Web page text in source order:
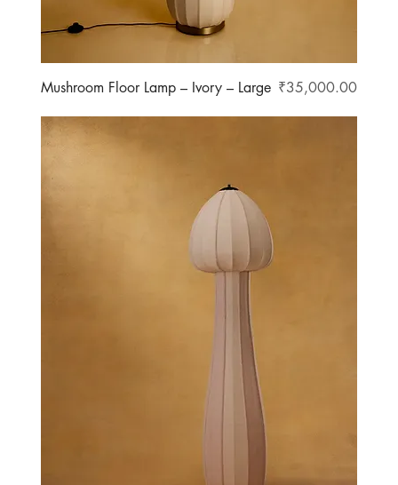
Mushroom Floor Lamp – Ivory – Large Price
₹35,000.00